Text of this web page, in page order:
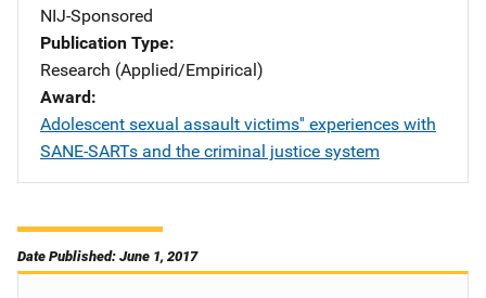
NIJ-Sponsored
Publication Type
Research (Applied/Empirical)
Award
Adolescent sexual assault victims'' experiences with
SANE-SARTs and the criminal justice system
Date Published: June 1, 2017